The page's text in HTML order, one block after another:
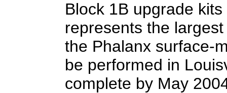
Block 1B upgrade
represents the
the Phalanx surface-
be performed in
complete by May